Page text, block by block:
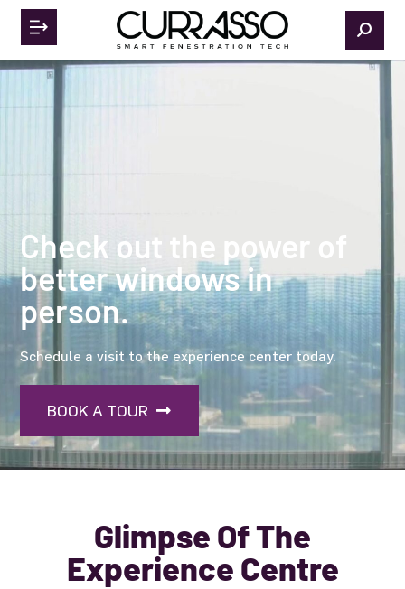
Check out the power of
better windows in
person.
Schedule a visit to the experience center today.
BOOK A TOUR
Glimpse Of The
Experience Centre